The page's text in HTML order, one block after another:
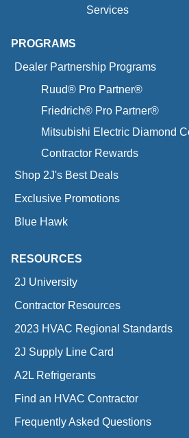
Services
PROGRAMS
Dealer Partnership Programs
Ruud® Pro Partner®
Friedrich® Pro Partner®
Mitsubishi Electric Diamond
Contractor Rewards
Shop 2J's Best Deals
Exclusive Promotions
Blue Hawk
RESOURCES
2J University
Contractor Resources
2023 HVAC Regional Standards
2J Supply Line Card
A2L Refrigerants
Find an HVAC Contractor
Frequently Asked Questions